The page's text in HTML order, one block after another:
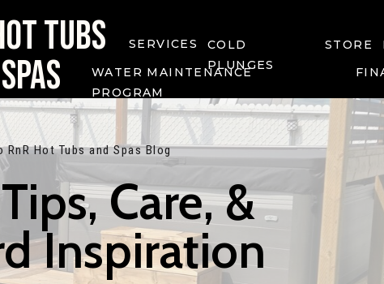
STORE
TUBS
COLD
PLUNGES
WATER MAINTENANCE
PROGRAM
SERVICES
Care, &
Inspiration
RnR Hot Tubs and Spas Blog